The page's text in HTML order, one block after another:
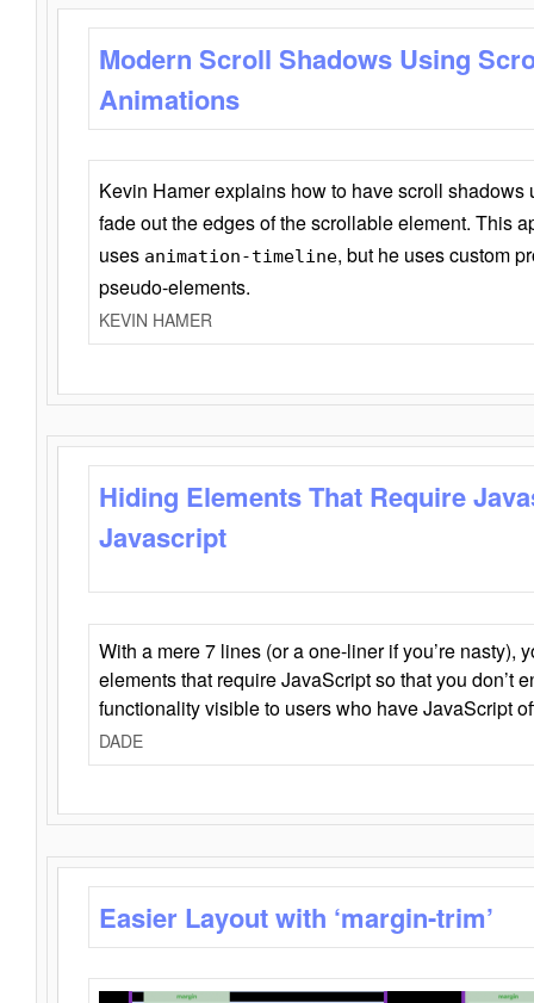
Modern Scroll Shadows Using
Animations
Kevin Hamer explains how to have scroll
fade out the edges of the scrollable element. This
uses animation-timeline, but he uses custom
pseudo-elements.
KEVIN HAMER
Hiding Elements That Require
Javascript
With a mere 7 lines (or a one-liner if you’re nasty),
elements that require JavaScript so that you don’t
functionality visible to users who have JavaScript
DADE
Easier Layout with ‘margin-trim’